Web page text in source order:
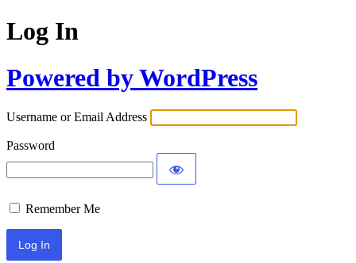
Log In
Powered by WordPress
Username or Email Address
Password
Remember Me